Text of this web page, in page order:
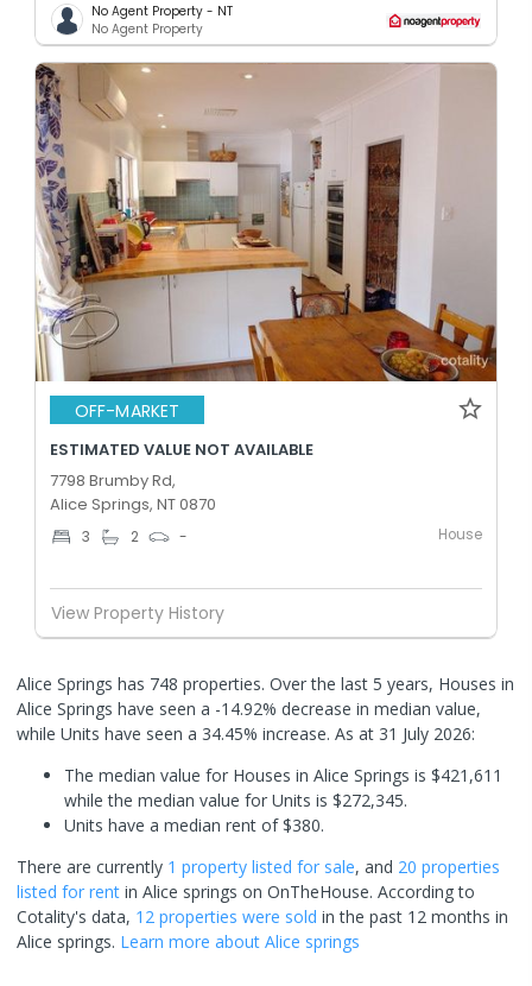
No Agent Property - NT
No Agent Property
OFF-MARKET
ESTIMATED VALUE NOT AVAILABLE
7798 Brumby Rd,
Alice Springs, NT 0870
3 2 - House
View Property History
Alice Springs has 748 properties. Over the last 5 years, Houses in
Alice Springs have seen a -14.92% decrease in median value,
while Units have seen a 34.45% increase. As at 31 July 2026:
The median value for Houses in Alice Springs is $421,611
while the median value for Units is $272,345.
Units have a median rent of $380.
There are currently 1 property listed for sale, and 20 properties
listed for rent in Alice springs on OnTheHouse. According to
Cotality's data, 12 properties were sold in the past 12 months in
Alice springs. Learn more about Alice springs